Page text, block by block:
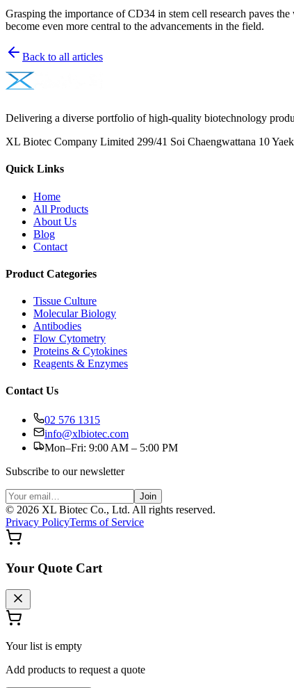
Grasping the importance of CD34 in stem cell research paves
become even more central to the advancements in the field.
Back to all articles
Delivering a diverse portfolio of high-quality biotechnology
XL Biotec Company Limited 299/41 Soi Chaengwattana 10
Quick Links
Home
All Products
About Us
Blog
Contact
Product Categories
Tissue Culture
Molecular Biology
Antibodies
Flow Cytometry
Proteins & Cytokines
Reagents & Enzymes
Contact Us
02 576 1315
info@xlbiotec.com
Mon–Fri: 9:00 AM – 5:00 PM
Subscribe to our newsletter
Join
© 2026 XL Biotec Co., Ltd. All rights reserved.
Privacy PolicyTerms of Service
Your Quote Cart
Your list is empty
Add products to request a quote